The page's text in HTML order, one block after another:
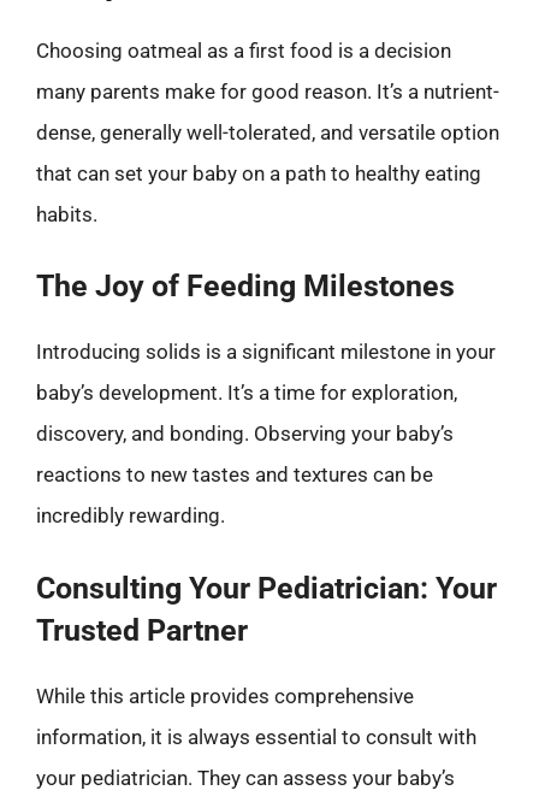
Choosing oatmeal as a first food is a decision
many parents make for good reason. It’s a nutrient-
dense, generally well-tolerated, and versatile option
that can set your baby on a path to healthy eating
habits.
The Joy of Feeding Milestones
Introducing solids is a significant milestone in your
baby’s development. It’s a time for exploration,
discovery, and bonding. Observing your baby’s
reactions to new tastes and textures can be
incredibly rewarding.
Consulting Your Pediatrician: Your
Trusted Partner
While this article provides comprehensive
information, it is always essential to consult with
your pediatrician. They can assess your baby’s